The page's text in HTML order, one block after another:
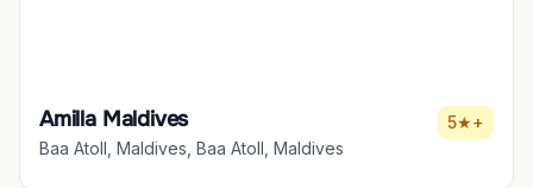
Amilla Maldives
Baa Atoll, Maldives, Baa Atoll, Maldives
5★+